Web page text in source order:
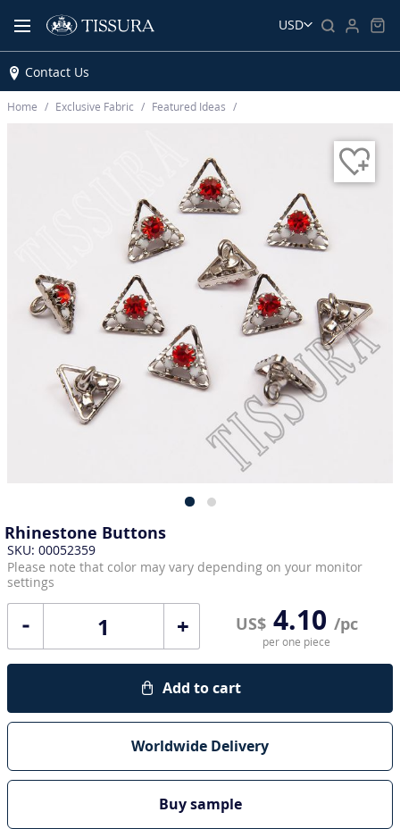
USD
Contact Us
Home Exclusive Fabric Featured Ideas
Rhinestone Buttons
SKU: 00052359
Please note that color may vary depending on your monitor
settings
+ US$4.10 /pc
per one piece
Add to cart
Worldwide Delivery
Buy sample